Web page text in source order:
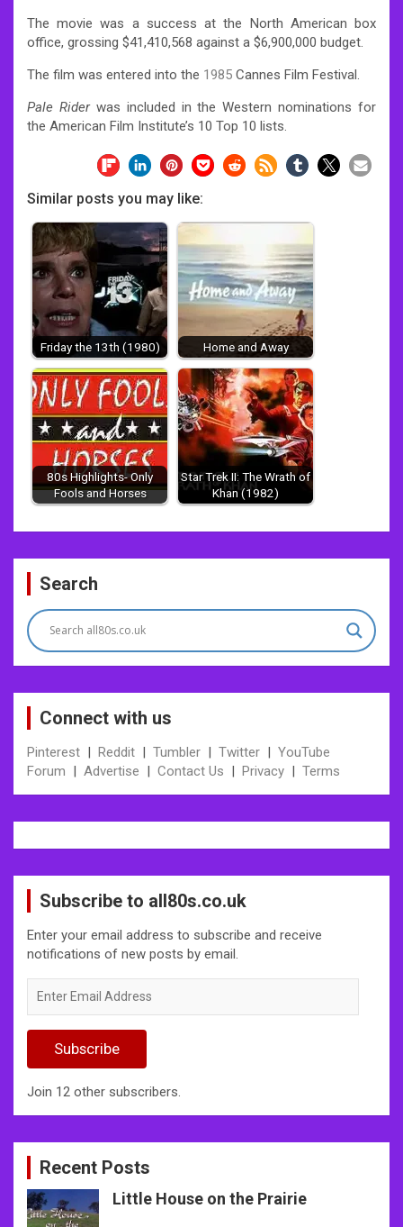
The movie was a success at the North American box
office, grossing $41,410,568 against a $6,900,000 budget.
The film was entered into the 1985 Cannes Film Festival.
Pale Riderwas included in the Western nominations for
the American Film Institute’s 10 Top 10 lists.
Similar posts you may like:
Friday the 13th (1980) Home and Away
80s Highlights- Only
Fools and Horses
Star Trek II: The Wrath of
Khan (1982)
Post
navigation
Search
Connect with us
Pinterest | Reddit | Tumbler | Twitter | YouTube
Forum | Advertise | Contact Us | Privacy | Terms
Subscribe to all80s.co.uk
Enter your email address to subscribe and receive
notifications of new posts by email.
Email
Subscribe
Join 12 other subscribers.
Recent Posts
Little House on the Prairie